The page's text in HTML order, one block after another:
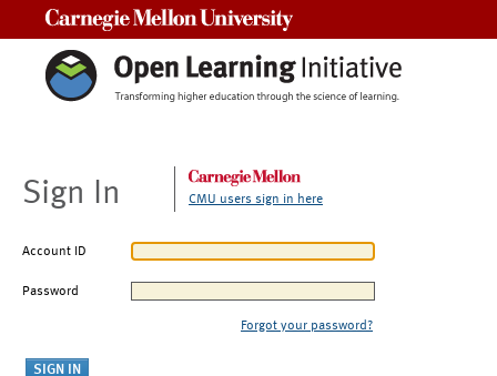
Sign In CMU users sign in here
Account ID
Password
Forgot your password?